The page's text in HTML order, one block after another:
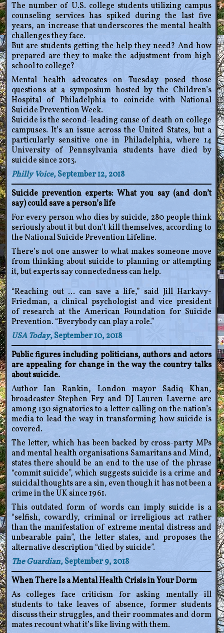
The number of U.S. college students utilizing campus
counseling services has spiked during the last five
years, an increase that underscores the mental health
challenges they face.
But are students getting the help they need? And how
prepared are they to make the adjustment from high
school to college?
Mental health advocates on Tuesday posed those
questions at a symposium hosted by the Children’s
Hospital of Philadelphia to coincide with National
Suicide Prevention Week.
Suicide is the second-leading cause of death on college
campuses. It’s an issue across the United States, but a
particularly sensitive one in Philadelphia, where 14
University of Pennsylvania students have died by
suicide since 2013.
Philly Voice, September 12, 2018
Suicide prevention experts: What you say (and don’t
say) could save a person’s life
For every person who dies by suicide, 280 people think
seriously about it but don’t kill themselves, according to
the National Suicide Prevention Lifeline.
There’s not one answer to what makes someone move
from thinking about suicide to planning or attempting
it, but experts say connectedness can help.
“Reaching out … can save a life,” said Jill Harkavy-
Friedman, a clinical psychologist and vice president
of research at the American Foundation for Suicide
Prevention. “Everybody can play a role.”
USA Today, September 10, 2018
Public figures including politicians, authors and actors
are appealing for change in the way the country talks
about suicide.
Author Ian Rankin, London mayor Sadiq Khan,
broadcaster Stephen Fry and DJ Lauren Laverne are
among 130 signatories to a letter calling on the nation’s
media to lead the way in transforming how suicide is
covered.
The letter, which has been backed by cross-party MPs
and mental health organisations Samaritans and Mind,
states there should be an end to the use of the phrase
“commit suicide”, which suggests suicide is a crime and
suicidal thoughts are a sin, even though it has not been a
crime in the UK since 1961.
This outdated form of words can imply suicide is a
“selfish, cowardly, criminal or irreligious act rather
than the manifestation of extreme mental distress and
unbearable pain”, the letter states, and proposes the
alternative description “died by suicide”.
The Guardian, September 9, 2018
When There Is a Mental Health Crisis in Your Dorm
As colleges face criticism for asking mentally ill
students to take leaves of absence, former students
discuss their struggles, and their roommates and dorm
mates recount what it’s like living with them.